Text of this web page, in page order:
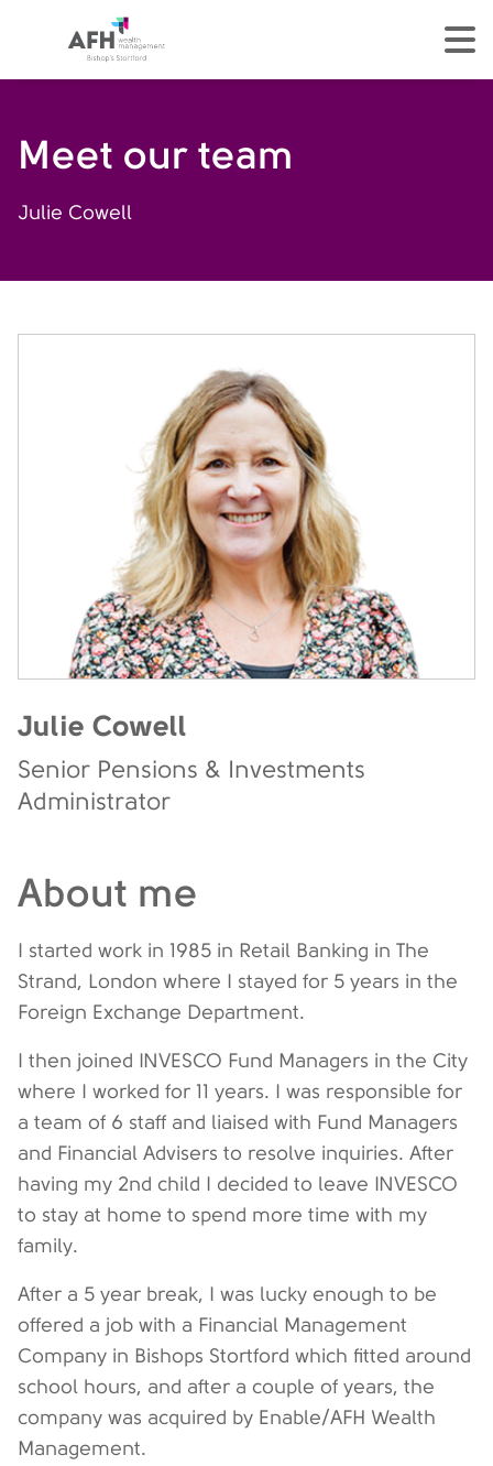
AFH Homepage
Meet our team
Julie Cowell
Julie Cowell
Senior Pensions & Investments
Administrator
About me
I started work in 1985 in Retail Banking in The
Strand, London where I stayed for 5 years in the
Foreign Exchange Department.
I then joined INVESCO Fund Managers in the City
where I worked for 11 years. I was responsible for
a team of 6 staff and liaised with Fund Managers
and Financial Advisers to resolve inquiries. After
having my 2nd child I decided to leave INVESCO
to stay at home to spend more time with my
family.
After a 5 year break, I was lucky enough to be
offered a job with a Financial Management
Company in Bishops Stortford which fitted around
school hours, and after a couple of years, the
company was acquired by Enable/AFH Wealth
Management.